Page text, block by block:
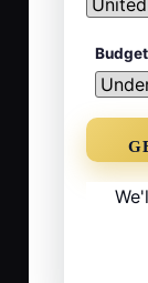
Budget